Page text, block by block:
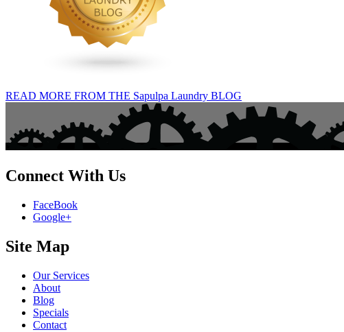
READ MORE FROM THE Sapulpa Laundry BLOG
Connect With Us
FaceBook
Google+
Site Map
Our Services
About
Blog
Specials
Contact